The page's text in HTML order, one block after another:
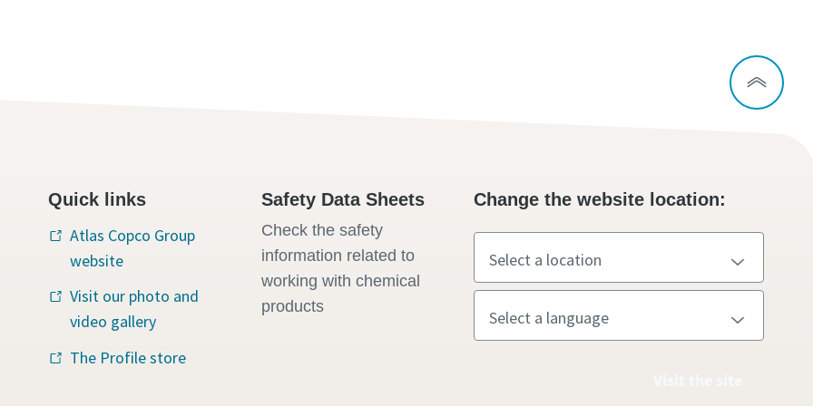
Quick links
Atlas Copco Group
website
Visit our photo and
video gallery
The Profile store
Safety Data Sheets
Check the safety
information related to
working with chemical
products
Change the website location: